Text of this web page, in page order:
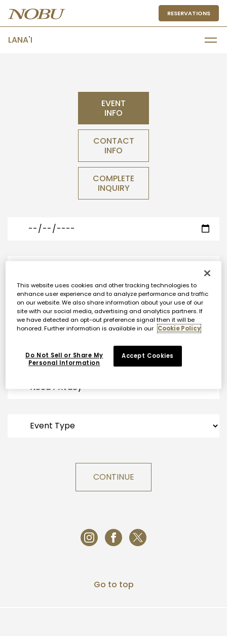
LANA'I
RESERVATIONS
EVENT
INFO
CONTACT
INFO
COMPLETE
INQUIRY
CONTINUE
Go to top
This website uses cookies and other tracking technologies to
enhance user experience and to analyze performance and traffic
on our website. We also share information about your use of our
site with our social media, advertising and analytics partners. If
we have detected an opt-out preference signal then it will be
honored. Further information is available in our Cookie Policy
Do Not Sell or Share My
Personal Information
Accept Cookies